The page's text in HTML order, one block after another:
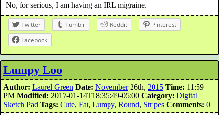
No, for serious, I am having an IRL migraine.
Twitter Tumblr Reddit
Pinterest
Facebook
Lumpy Loo
Author: Laurel Green Date: November26th, 2015 Time: 11:59
PM Modified: 2017-01-14T18:35:49-05:00 Category: Digital
Sketch Pad Tags: Cute, Fat, Lumpy, Round, Stripes Comments: 0